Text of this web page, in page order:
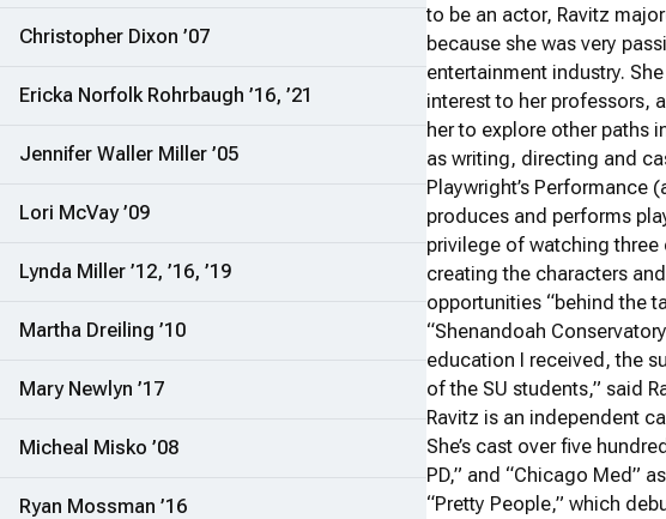
Christopher Dixon ’07
Ericka Norfolk Rohrbaugh ’16, ’21
Jennifer Waller Miller ’05
Lori McVay ’09
Lynda Miller ’12, ’16, ’19
Martha Dreiling ’10
Mary Newlyn ’17
Micheal Misko ’08
Ryan Mossman ’16
to be an actor, Ravitz
because she was very
entertainment industry.
interest to her professors,
her to explore other paths
as writing, directing and
Playwright’s Performance
produces and performs
privilege of watching
creating the characters
opportunities “behind the
“Shenandoah
education I received, the
of the SU students,” said
Ravitz is an independent
She’s cast over five
PD,” and “Chicago Med”
“Pretty People,” which